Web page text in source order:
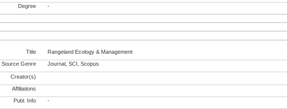
Degree -
Title
Rangeland Ecology & Management
Source Genre Journal, SCI, Scopus
Creator(s)
Affiliations
Publ. Info -